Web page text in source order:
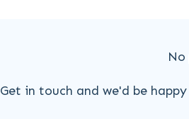
Get in touch and we'd be